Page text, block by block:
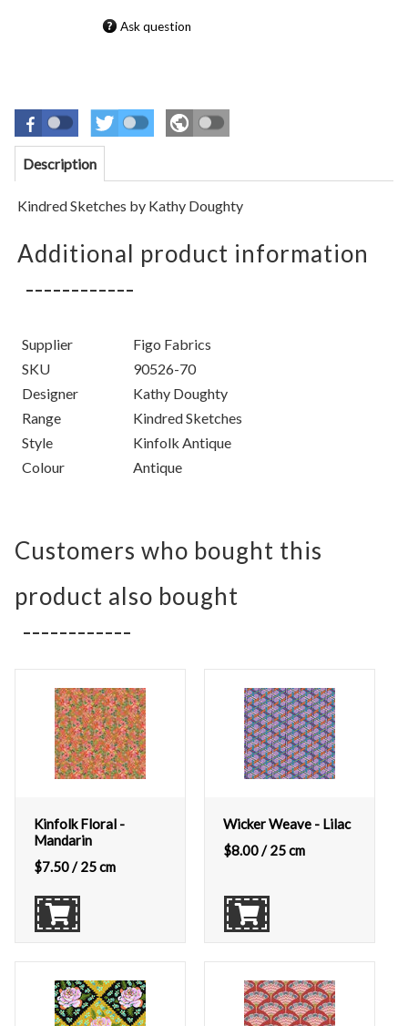
Ask question
Description
Kindred Sketches by Kathy Doughty
Additional product information
Supplier
Figo Fabrics
SKU
90526-70
Designer
Kathy Doughty
Range
Kindred Sketches
Style
Kinfolk Antique
Colour
Antique
Customers who bought this
product also bought
Kinfolk Floral -
Mandarin
$7.50/ 25 cm
Wicker Weave - Lilac
$8.00/ 25 cm